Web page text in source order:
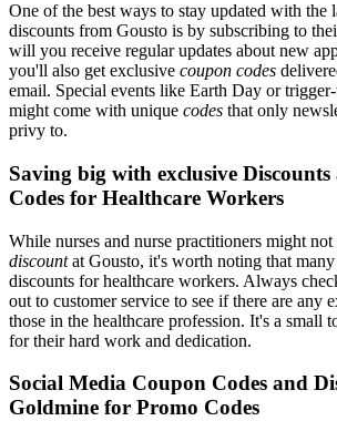
One of the best ways to stay updated with the
discounts from Gousto is by subscribing to
will you receive regular updates about new
you'll also get exclusive coupon codes
email. Special events like Earth Day or
might come with unique codes that only
privy to.
Saving big with exclusive
Codes for Healthcare Workers
While nurses and nurse practitioners might
discountat Gousto, it's worth noting that many
discounts for healthcare workers. Always
out to customer service to see if there are any
those in the healthcare profession. It's a small
for their hard work and dedication.
Social Media Coupon Codes and
Goldmine for Promo Codes